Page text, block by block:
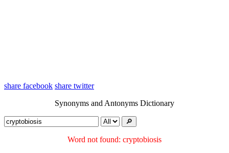
share facebook share twitter
Synonyms and Antonyms Dictionary
🔎︎
Word not found: cryptobiosis